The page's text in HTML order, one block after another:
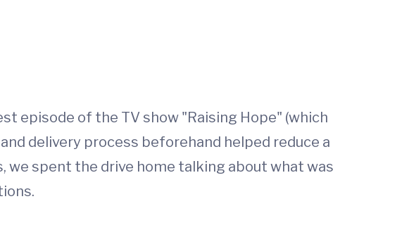
episode of the TV show "Raising Hope" (which
delivery process beforehand helped reduce a
we spent the drive home talking about what was